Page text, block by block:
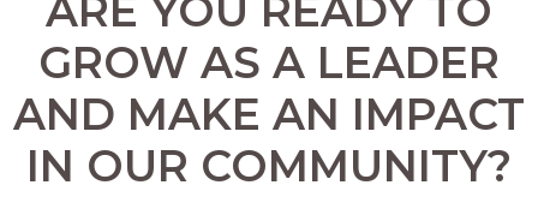
ARE YOU READY TO
GROW AS A LEADER
AND MAKE AN IMPACT
IN OUR COMMUNITY?